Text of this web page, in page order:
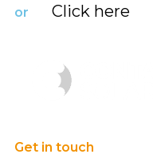
or Click here
Get in touch